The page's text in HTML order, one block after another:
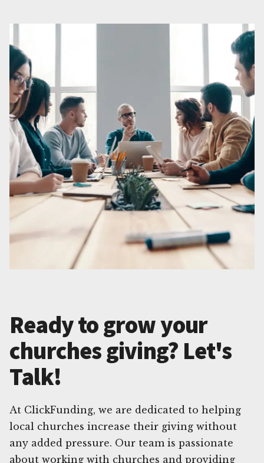
Ready to grow your
churches giving? Let's
Talk!
At ClickFunding, we are dedicated to helping
local churches increase their giving without
any added pressure. Our team is passionate
about working with churches and providing